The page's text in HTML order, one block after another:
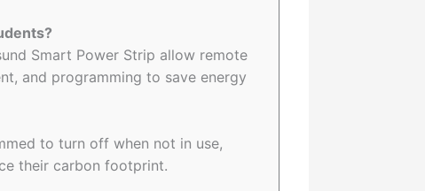
Smart Power Strip allow remote
and programming to save energy
to turn off when not in use,
their carbon footprint.